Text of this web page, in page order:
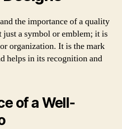
the importance of a quality
a symbol or emblem; it is
organization. It is the mark
helps in its recognition and
of a Well-